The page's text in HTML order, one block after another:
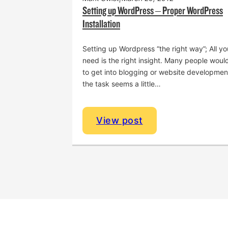
Levi White Men’s Retreat
Setting up WordPress – Proper WordPress
Installation
Setting up Wordpress “the right way”; All
need is the right insight. Many people
to get into blogging or website
the task seems a little…
View post